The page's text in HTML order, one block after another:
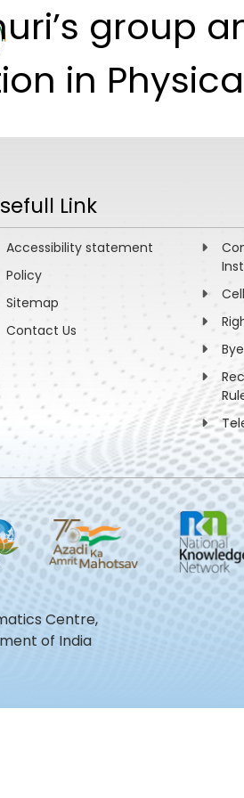
group
in
Link
Accessibility statement
Policy
Sitemap
Contact Us
Centre,
of India